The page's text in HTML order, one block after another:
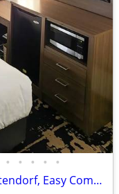
• • • • •
WEEKLY & MONTHLY RATES || Bettendorf, Easy Commute, Inclusive Rate